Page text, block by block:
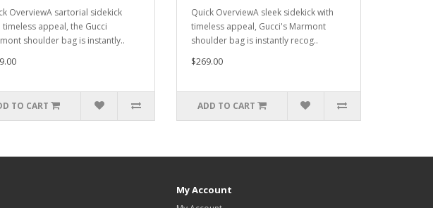
OverviewA sartorial sidekick
timeless appeal, the Gucci
shoulder bag is instantly..
TO CART
Quick OverviewA sleek sidekick with
timeless appeal, Gucci's Marmont
shoulder bag is instantly recog..
$269.00
ADD TO CART
My Account